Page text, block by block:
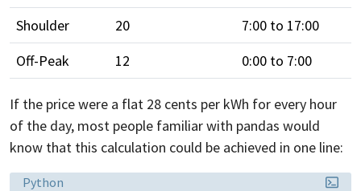
Shoulder
20
7:00 to 17:00
Off-Peak
12 0:00 to 7:00
If the price were a flat 28 cents per kWh for every hour
of the day, most people familiar with pandas would
know that this calculation could be achieved in one line:
Language:
Python